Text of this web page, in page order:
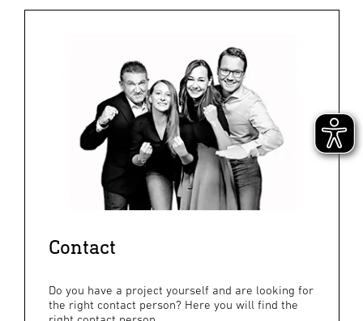
Contact
Do you have a project yourself and are looking for
the right contact person? Here you will find the